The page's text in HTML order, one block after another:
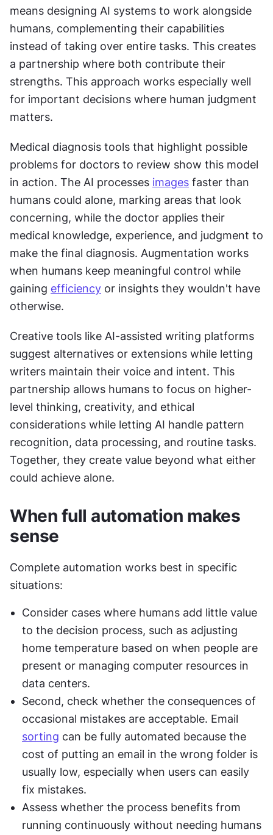
means designing AI systems to work alongside
humans, complementing their capabilities
instead of taking over entire tasks. This creates
a partnership where both contribute their
strengths. This approach works especially well
for important decisions where human judgment
matters.
Medical diagnosis tools that highlight possible
problems for doctors to review show this model
in action. The AI processes images faster than
humans could alone, marking areas that look
concerning, while the doctor applies their
medical knowledge, experience, and judgment to
make the final diagnosis. Augmentation works
when humans keep meaningful control while
gaining efficiency or insights they wouldn't have
otherwise.
Creative tools like AI-assisted writing platforms
suggest alternatives or extensions while letting
writers maintain their voice and intent. This
partnership allows humans to focus on higher-
level thinking, creativity, and ethical
considerations while letting AI handle pattern
recognition, data processing, and routine tasks.
Together, they create value beyond what either
could achieve alone.
When full automation makes
sense
Complete automation works best in specific
situations:
Consider cases where humans add little value
to the decision process, such as adjusting
home temperature based on when people are
present or managing computer resources in
data centers.
Second, check whether the consequences of
sorting can be fully automated because the
cost of putting an email in the wrong folder is
usually low, especially when users can easily
fix mistakes.
Assess whether the process benefits from
running continuously without needing humans